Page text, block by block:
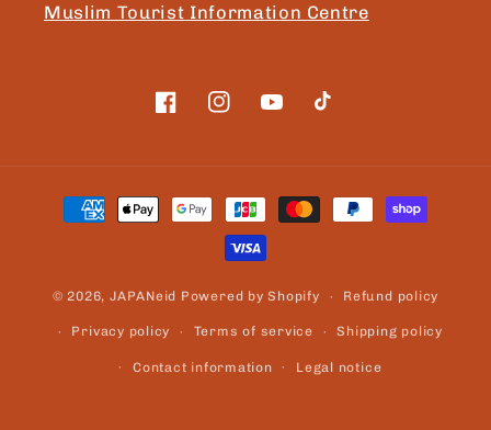
Muslim Tourist Information Centre
FacebookInstagramYouTubeTikTok
Payment
methods
© 2026, JAPANeid Powered by Shopify Refund policy
Privacy policy Terms of service Shipping policy
Contact information Legal notice